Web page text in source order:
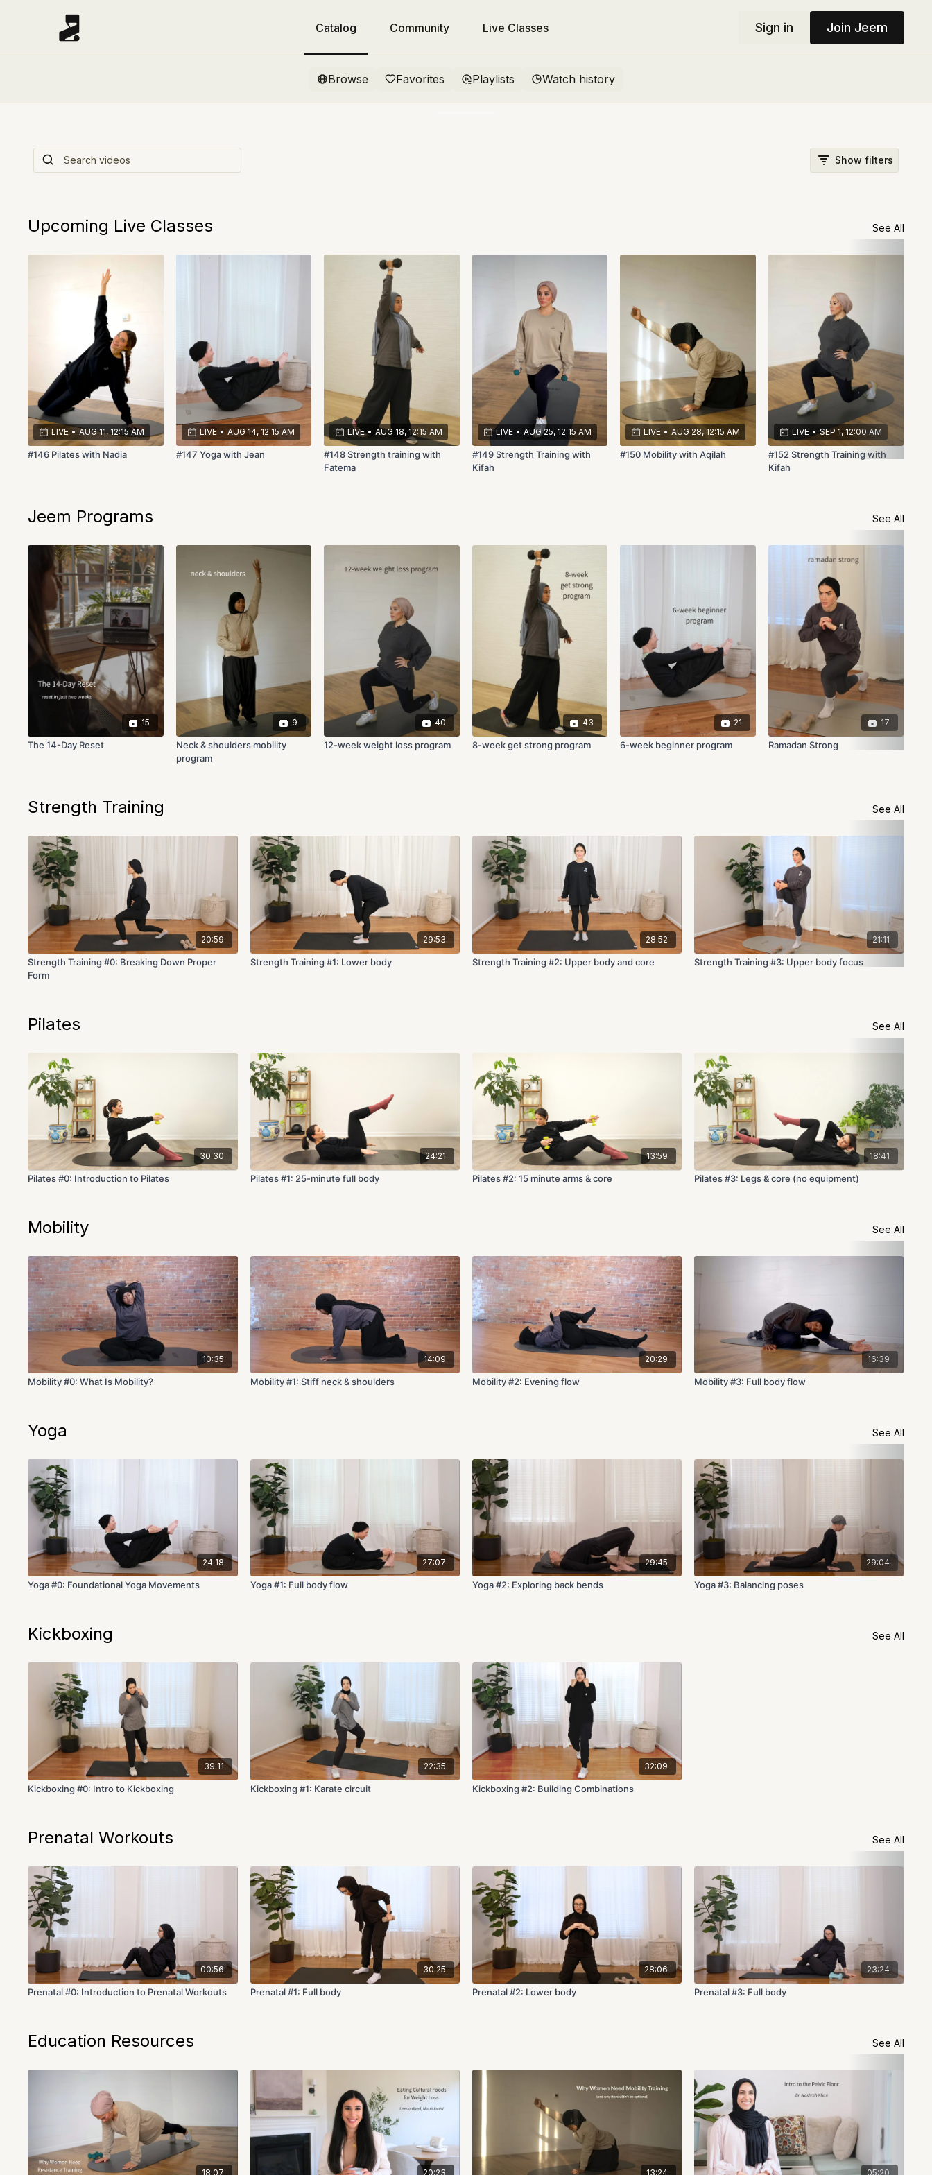
Catalog Community Live Classes Sign in Join Jeem
Browse Favorites Playlists Watch history
Start Here: Welcome to Jeem Show filters
Upcoming Live Classes See All
LIVE • AUG 11, 12:15 AM
#146 Pilates with Nadia
LIVE • AUG 14, 12:15 AM
#147 Yoga with Jean
LIVE • AUG 18, 12:15 AM
#148 Strength training with
Fatema
LIVE • AUG 25, 12:15 AM
#149 Strength Training with
Kifah
LIVE • AUG 28, 12:15 AM
#150 Mobility with Aqilah
LIVE • SEP 1, 12:00 AM
#152 Strength Training with
Kifah
Jeem Programs See All
15
The 14-Day Reset
9
Neck & shoulders mobility
program
40
12-week weight loss program
43
8-week get strong program
21
6-week beginner program
17
Ramadan Strong
Strength Training See All
20:59
Strength Training #0: Breaking Down Proper
Form
29:53
Strength Training #1: Lower body
28:52
Strength Training #2: Upper body and core
21:11
Strength Training #3: Upper body focus
Pilates See All
30:30
Pilates #0: Introduction to Pilates
24:21
Pilates #1: 25-minute full body
13:59
Pilates #2: 15 minute arms & core
18:41
Pilates #3: Legs & core (no equipment)
Mobility See All
10:35
Mobility #0: What Is Mobility?
14:09
Mobility #1: Stiff neck & shoulders
20:29
Mobility #2: Evening flow
16:39
Mobility #3: Full body flow
Yoga See All
24:18
Yoga #0: Foundational Yoga Movements
27:07
Yoga #1: Full body flow
29:45
Yoga #2: Exploring back bends
29:04
Yoga #3: Balancing poses
Kickboxing See All
39:11
Kickboxing #0: Intro to Kickboxing
22:35
Kickboxing #1: Karate circuit
32:09
Kickboxing #2: Building Combinations
Prenatal Workouts See All
00:56
Prenatal #0: Introduction to Prenatal Workouts
30:25
Prenatal #1: Full body
28:06
Prenatal #2: Lower body
23:24
Prenatal #3: Full body
Education Resources See All
18:07 20:23 13:24 05:20